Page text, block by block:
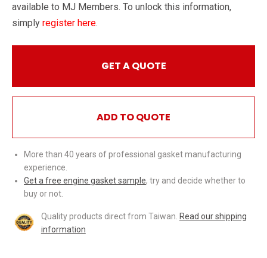
available to MJ Members. To unlock this information,
simply register here.
GET A QUOTE
ADD TO QUOTE
More than 40 years of professional gasket manufacturing
experience.
Get a free engine gasket sample, try and decide whether to
buy or not.
Quality products direct from Taiwan. Read our shipping
information